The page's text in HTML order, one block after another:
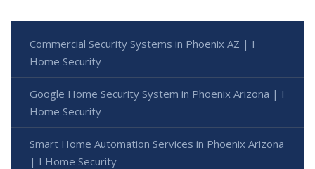
Commercial Security Systems in Phoenix AZ | I
Home Security
Google Home Security System in Phoenix Arizona | I
Home Security
Smart Home Automation Services in Phoenix Arizona
| I Home Security